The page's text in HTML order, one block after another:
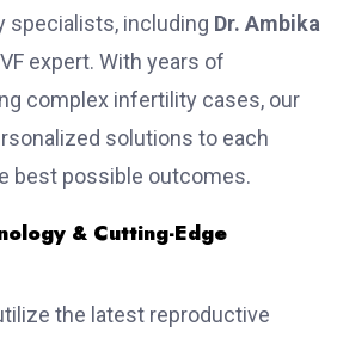
specialists, including Dr. Ambika
expert. With years of
complex infertility cases, our
solutions to each
best possible outcomes.
& Cutting-Edge
the latest reproductive